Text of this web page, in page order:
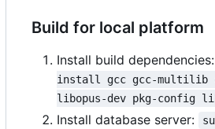
Build for local platform
Install build dependencies:
install gcc gcc-multilib
libopus-dev pkg-config
Install database server: